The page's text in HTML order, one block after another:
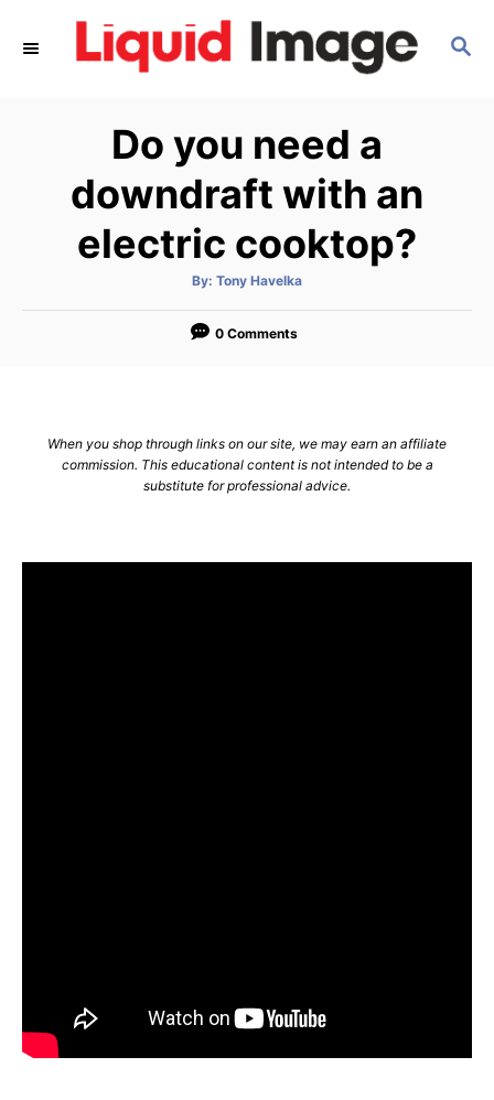
S
Do you need a
downdraft with an
electric cooktop?
By: A
t
o
Tony Havelka
0 Comments
When you shop through links on our site, we may earn an affiliate
commission. This educational content is not intended to be a
substitute for professional advice.